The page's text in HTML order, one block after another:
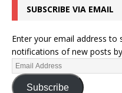
SUBSCRIBE VIA EMAIL
Enter your email address to
notifications of new posts
Subscribe